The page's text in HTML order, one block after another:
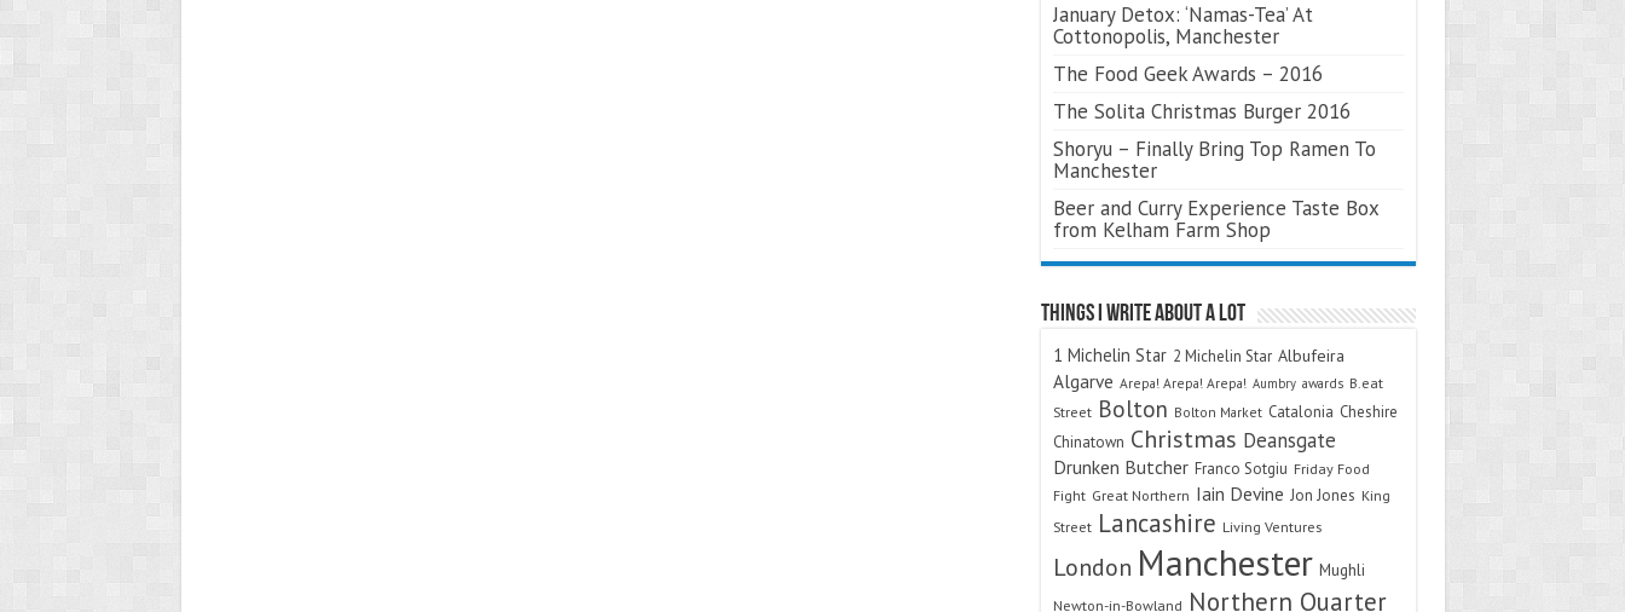
January Detox: ‘Namas-Tea’ At
Cottonopolis, Manchester
The Food Geek Awards – 2016
The Solita Christmas Burger 2016
Shoryu – Finally Bring Top Ramen To
Manchester
Beer and Curry Experience Taste Box
from Kelham Farm Shop
Things I Write About A Lot
1 Michelin Star 2 Michelin Star Albufeira
Algarve Arepa! Arepa! Arepa! Aumbry awards B.eat
Street Bolton Bolton Market Catalonia Cheshire
Chinatown Christmas Deansgate
Drunken Butcher Franco Sotgiu Friday Food
Fight Great Northern Iain Devine Jon Jones King
Street Lancashire Living Ventures
London Manchester Mughli
Newton-in-Bowland Northern Quarter